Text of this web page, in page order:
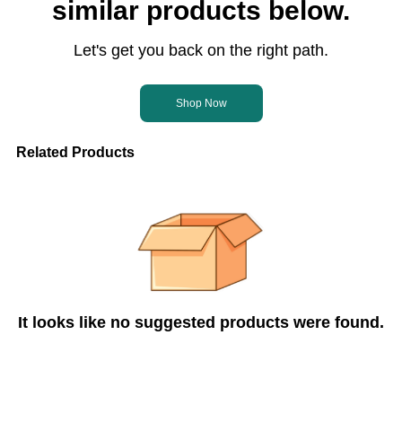
similar products below.
Let's get you back on the right path.
Shop Now
Related Products
It looks like no suggested products were found.